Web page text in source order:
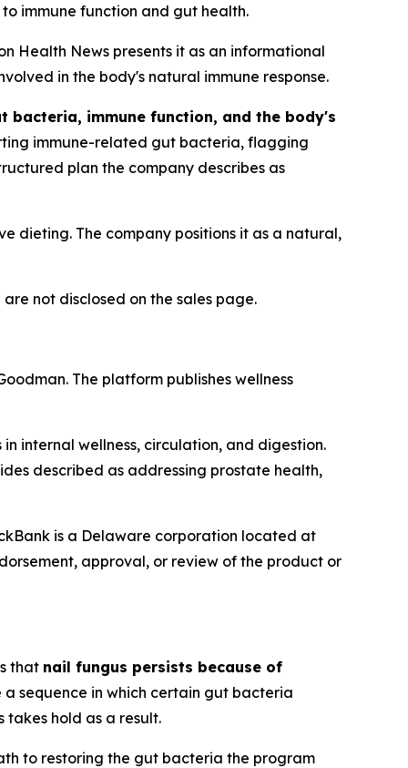
immune function and gut health.
Health News presents it as an informational
in the body's natural immune response.
bacteria, immune function, and the body's
immune-related gut bacteria, flagging
plan the company describes as
dieting. The company positions it as a natural,
not disclosed on the sales page.
The platform publishes wellness
internal wellness, circulation, and digestion.
described as addressing prostate health,
is a Delaware corporation located at
approval, or review of the product or
that nail fungus persists because of
a sequence in which certain gut bacteria
takes hold as a result.
to restoring the gut bacteria the program